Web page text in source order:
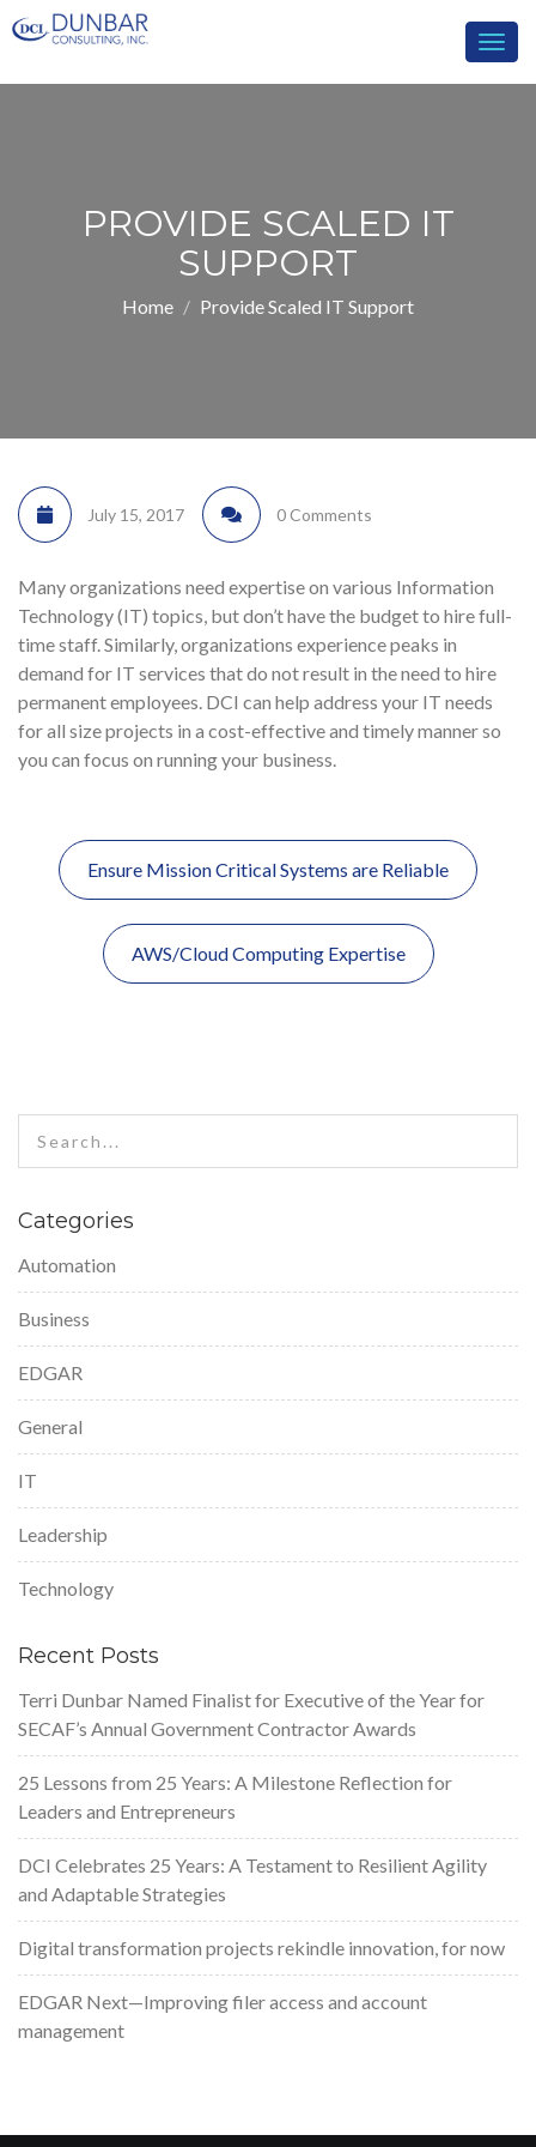
PROVIDE SCALED IT
SUPPORT
Home Provide Scaled IT Support
July 15, 2017 0 Comments
Many organizations need expertise on various Information
Technology (IT) topics, but don’t have the budget to hire full-
time staff. Similarly, organizations experience peaks in
demand for IT services that do not result in the need to hire
permanent employees. DCI can help address your IT needs
for all size projects in a cost-effective and timely manner so
you can focus on running your business.
Post
navigation
Ensure Mission Critical Systems are Reliable
AWS/Cloud Computing Expertise
Categories
Automation
Business
EDGAR
General
IT
Leadership
Technology
Recent Posts
Terri Dunbar Named Finalist for Executive of the Year for
SECAF’s Annual Government Contractor Awards
25 Lessons from 25 Years: A Milestone Reflection for
Leaders and Entrepreneurs
DCI Celebrates 25 Years: A Testament to Resilient Agility
and Adaptable Strategies
Digital transformation projects rekindle innovation, for now
EDGAR Next—Improving filer access and account
management